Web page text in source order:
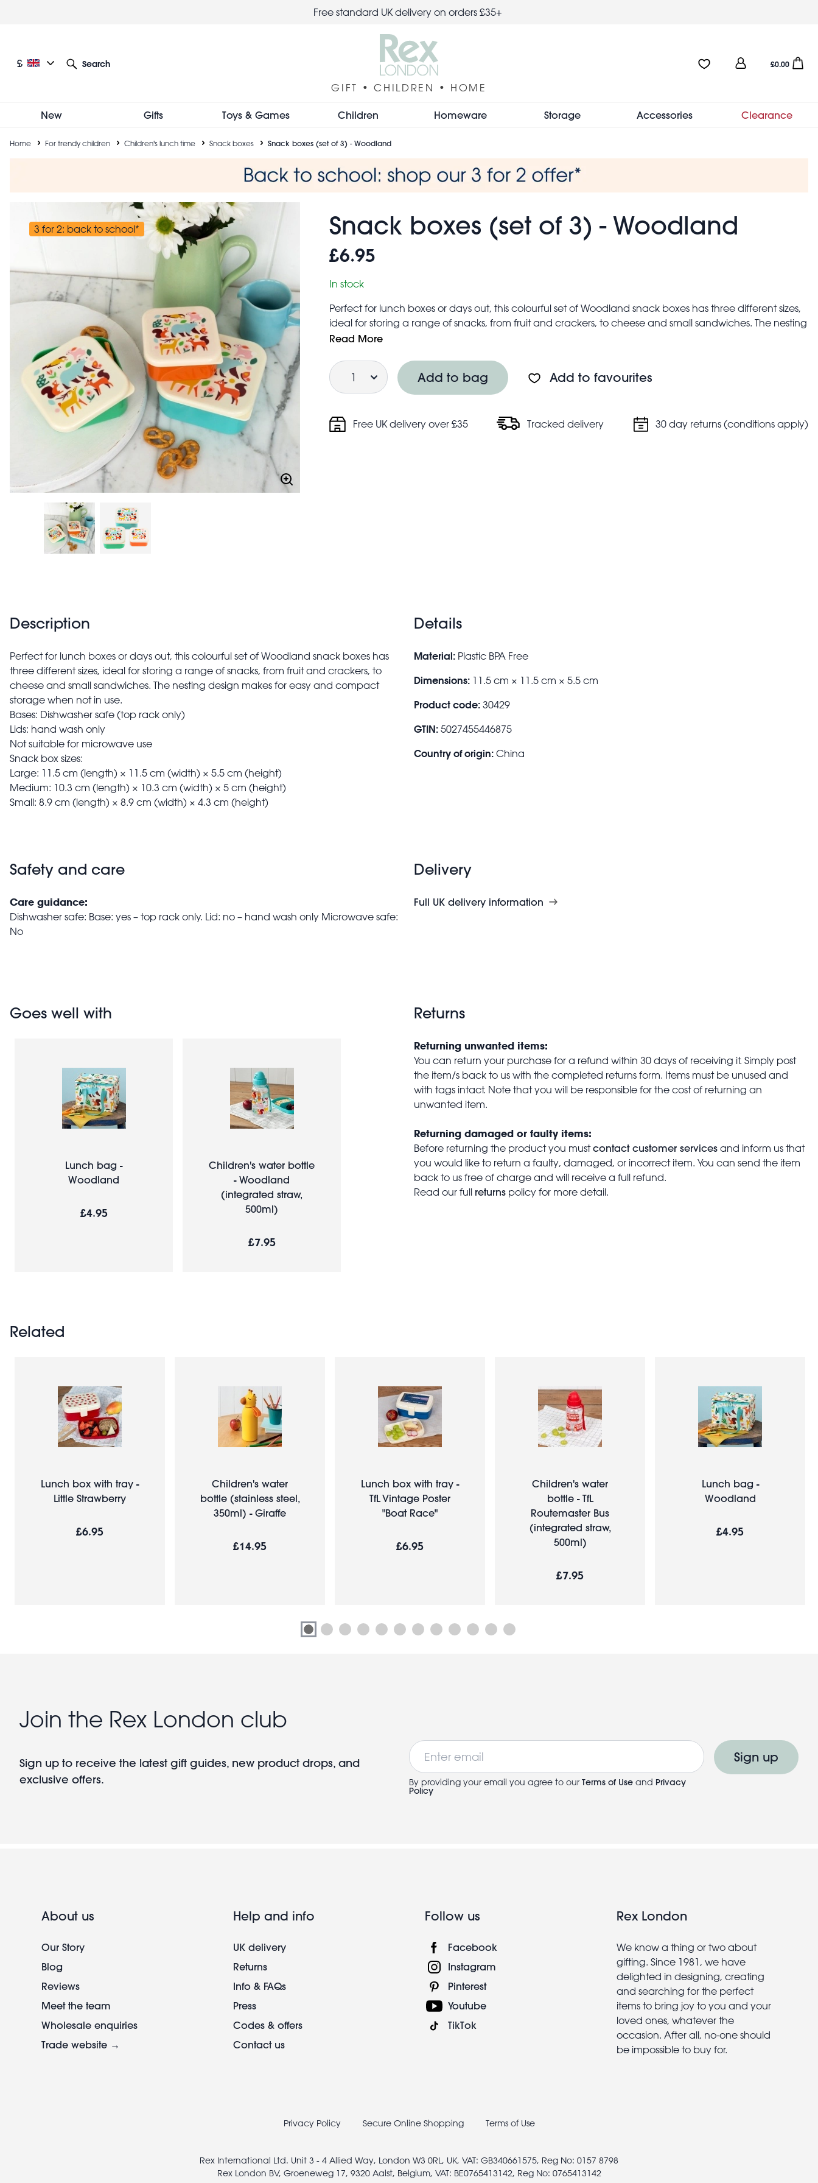
Free standard UK delivery on orders £35+
Current language: English
Current currency: £
£
Search
GIFT • CHILDREN • HOME
Favourites:0 items
User
menu
Open
£0.00
New Gifts Toys & Games Children Homeware Storage Accessories Clearance
Breadcrumb
Home For trendy children Children's lunch time Snack boxes Snack boxes (set of 3) - Woodland
3 for 2: back to school* Snack boxes (set of 3) - Woodland
£6.95
In stock
Perfect for lunch boxes or days out, this colourful set of Woodland snack boxes has three different sizes,
ideal for storing a range of snacks, from fruit and crackers, to cheese and small sandwiches. The nesting
design makes for easy and compact storage when not in use.
Lids: hand wash only
Not suitable for microwave use
Snack box sizes:
Medium: 10.3 cm (length) × 10.3 cm (width) × 5 cm (height)
Read More
Quantity
Add to bag Add to favourites
Free UK delivery over £35 Tracked delivery 30 day returns (conditions apply)
Description
Perfect for lunch boxes or days out, this colourful set of Woodland snack boxes has
three different sizes, ideal for storing a range of snacks, from fruit and crackers, to
cheese and small sandwiches. The nesting design makes for easy and compact
storage when not in use.
Bases: Dishwasher safe (top rack only)
Lids: hand wash only
Not suitable for microwave use
Snack box sizes:
Large: 11.5 cm (length) × 11.5 cm (width) × 5.5 cm (height)
Medium: 10.3 cm (length) × 10.3 cm (width) × 5 cm (height)
Small: 8.9 cm (length) × 8.9 cm (width) × 4.3 cm (height)
Details
Material: Plastic BPA Free
Dimensions: 11.5 cm × 11.5 cm × 5.5 cm
Product code: 30429
GTIN: 5027455446875
Country of origin: China
Safety and care
Care guidance:
Dishwasher safe: Base: yes – top rack only. Lid: no – hand wash only Microwave safe:
No
Delivery
Full UK delivery information
Goes well with
Lunch bag -
Woodland
£4.95
Children's water bottle
- Woodland
(integrated straw,
500ml)
£7.95
Returns
Returning unwanted items:
You can return your purchase for a refund within 30 days of receiving it. Simply post
the item/s back to us with the completed returns form. Items must be unused and
with tags intact. Note that you will be responsible for the cost of returning an
unwanted item.
Returning damaged or faulty items:
Before returning the product you mustcontact customer services and inform us that
you would like to return a faulty, damaged, or incorrect item. You can send the item
back to us free of charge and will receive a full refund.
Read our full returns policy for more detail.
Related
Lunch box with tray -
Little Strawberry
£6.95
Children's water
bottle (stainless steel,
350ml) - Giraffe
£14.95
Lunch box with tray -
TfL Vintage Poster
"Boat Race"
£6.95
Children's water
bottle - TfL
Routemaster Bus
(integrated straw,
500ml)
£7.95
Lunch bag -
Woodland
£4.95
Join the Rex London club
Sign up to receive the latest gift guides, new product drops, and
exclusive offers.
Email
By providing your email you agree to our Terms of Use and Privacy
Policy
Sign up
About us
Our Story
Blog
Reviews
Meet the team
Wholesale enquiries
Trade website →
Help and info
UK delivery
Returns
Info & FAQs
Press
Codes & offers
Contact us
Follow us
Facebook
Instagram
Pinterest
Youtube
TikTok
Rex London
We know a thing or two about
gifting. Since 1981, we have
delighted in designing, creating
and searching for the perfect
items to bring joy to you and your
loved ones, whatever the
occasion. After all, no-one should
be impossible to buy for.
Privacy Policy Secure Online Shopping Terms of Use
Rex International Ltd. Unit 3 - 4 Allied Way, London W3 0RL, UK, VAT: GB340661575, Reg No: 0157 8798
Rex London BV, Groeneweg 17, 9320 Aalst, Belgium, VAT: BE0765413142, Reg No: 0765413142